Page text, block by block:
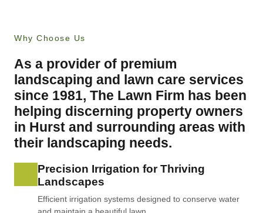
Why Choose Us
As a provider of premium
landscaping and lawn care services
since 1981, The Lawn Firm has been
helping discerning property owners
in Hurst and surrounding areas with
their landscaping needs.
Precision Irrigation for Thriving
Landscapes
Efficient irrigation systems designed to conserve water